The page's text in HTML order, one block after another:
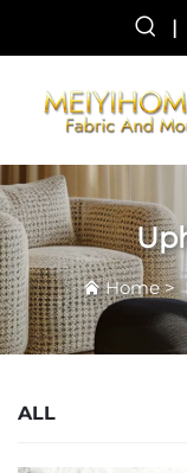
|
Home>
ALL